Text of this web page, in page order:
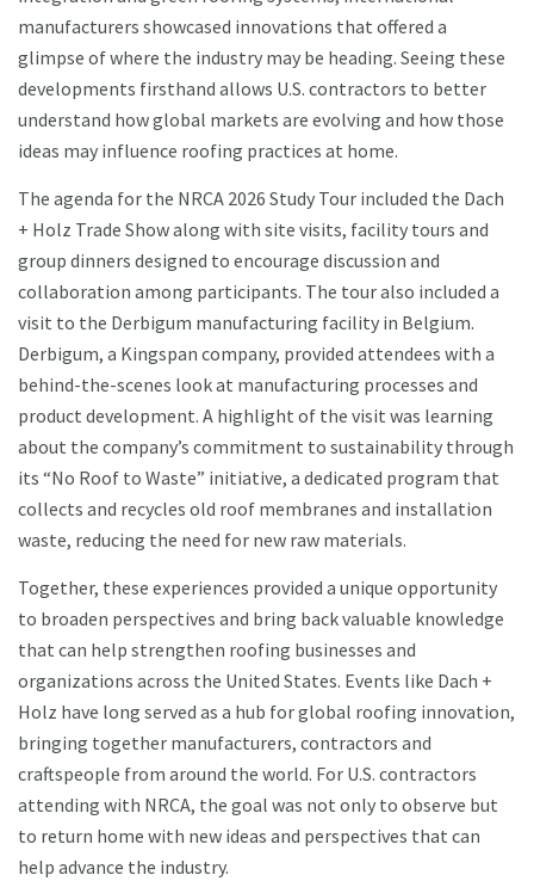
manufacturers showcased innovations that offered a
glimpse of where the industry may be heading. Seeing these
developments firsthand allows U.S. contractors to better
understand how global markets are evolving and how those
ideas may influence roofing practices at home.
The agenda for the NRCA 2026 Study Tour included the Dach
+ Holz Trade Show along with site visits, facility tours and
group dinners designed to encourage discussion and
collaboration among participants. The tour also included a
visit to the Derbigum manufacturing facility in Belgium.
Derbigum, a Kingspan company, provided attendees with a
behind-the-scenes look at manufacturing processes and
product development. A highlight of the visit was learning
about the company’s commitment to sustainability through
its “No Roof to Waste” initiative, a dedicated program that
collects and recycles old roof membranes and installation
waste, reducing the need for new raw materials.
Together, these experiences provided a unique opportunity
to broaden perspectives and bring back valuable knowledge
that can help strengthen roofing businesses and
organizations across the United States. Events like Dach +
Holz have long served as a hub for global roofing innovation,
bringing together manufacturers, contractors and
craftspeople from around the world. For U.S. contractors
attending with NRCA, the goal was not only to observe but
to return home with new ideas and perspectives that can
help advance the industry.